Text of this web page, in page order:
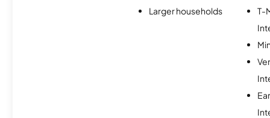
Larger households
T-